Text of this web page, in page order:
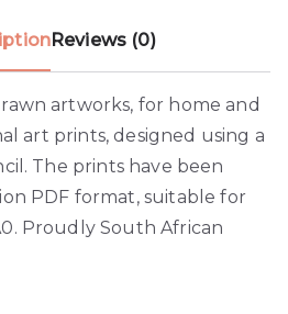
Reviews (0)
artworks, for home and
art prints, designed using a
The prints have been
PDF format, suitable for
Proudly South African